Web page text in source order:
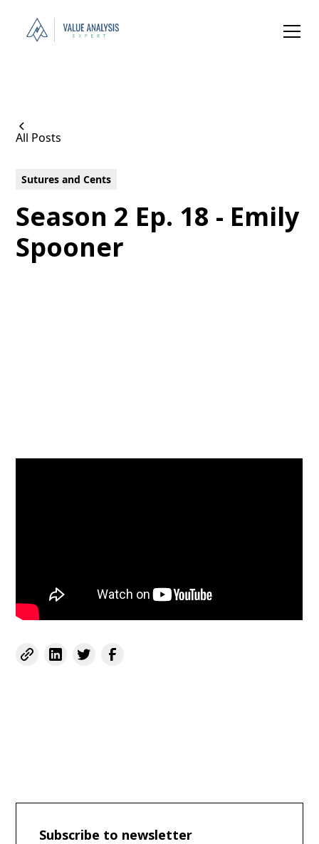
All Posts
Sutures and Cents
Season 2 Ep. 18 - Emily
Spooner
Subscribe to newsletter